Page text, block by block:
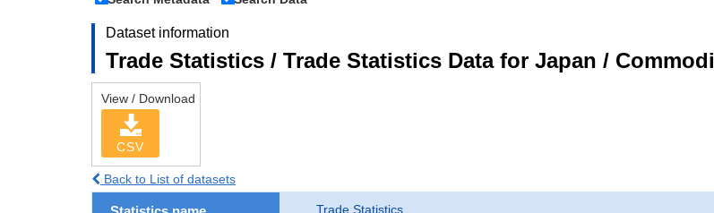
Dataset information
Trade Statistics / Trade Statistics Data for Japan /
View / Download
CSV
Back to List of datasets
Trade Statistics